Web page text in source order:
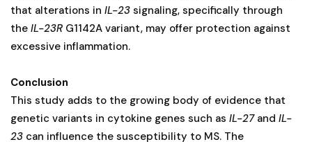
that alterations in IL-23 signaling, specifically through
the IL-23R G1142A variant, may offer protection against
excessive inflammation.
Conclusion
This study adds to the growing body of evidence that
genetic variants in cytokine genes such as IL-27and IL-
23 can influence the susceptibility to MS. The